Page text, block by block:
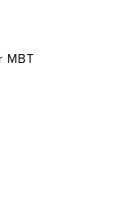
MBT